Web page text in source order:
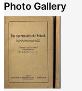
Photo Gallery